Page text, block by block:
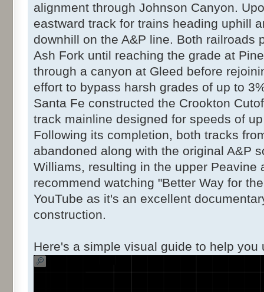
alignment through Johnson Canyon.
eastward track for trains heading uphill
downhill on the A&P line. Both railroads
Ash Fork until reaching the grade at
through a canyon at Gleed before
effort to bypass harsh grades of up to
Santa Fe constructed the Crookton
track mainline designed for speeds of
Following its completion, both tracks
abandoned along with the original A&P
Williams, resulting in the upper Peavine
recommend watching "Better Way for
YouTube as it's an excellent
construction.
Here's a simple visual guide to help you